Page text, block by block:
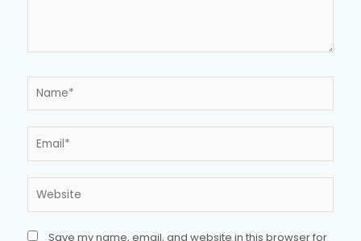
Website
Save my name, email, and website in this browser for